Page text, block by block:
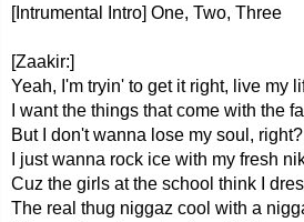
[Intrumental Intro] One, Two, Three
[Zaakir:]
Yeah, I'm tryin' to get it right, live my
I want the things that come with the
But I don't wanna lose my soul,
I just wanna rock ice with my fresh
Cuz the girls at the school think I
The real thug niggaz cool with a